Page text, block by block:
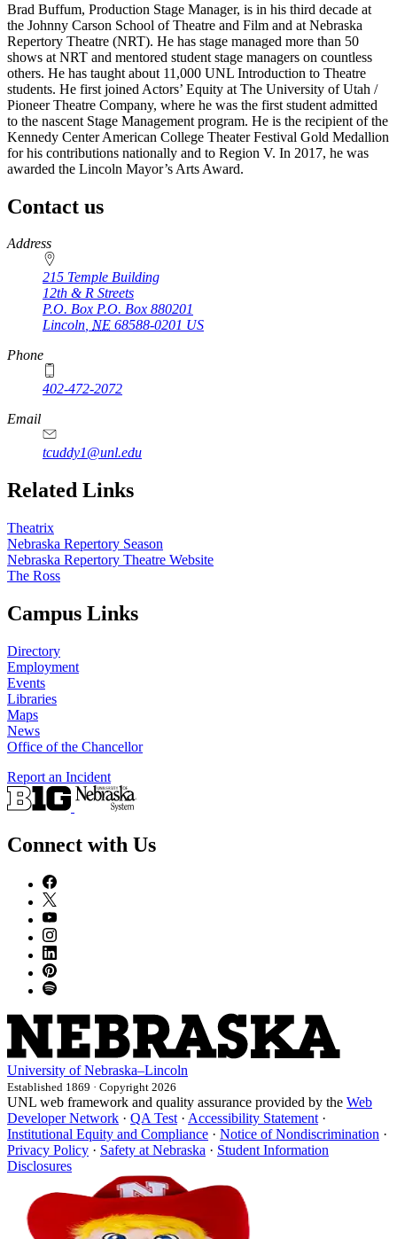
Brad Buffum, Production Stage Manager, is in his third decade at
the Johnny Carson School of Theatre and Film and at Nebraska
Repertory Theatre (NRT). He has stage managed more than 50
shows at NRT and mentored student stage managers on countless
others. He has taught about 11,000 UNL Introduction to Theatre
students. He first joined Actors’ Equity at The University of Utah /
Pioneer Theatre Company, where he was the first student admitted
to the nascent Stage Management program. He is the recipient of the
Kennedy Center American College Theater Festival Gold Medallion
for his contributions nationally and to Region V. In 2017, he was
awarded the Lincoln Mayor’s Arts Award.
Contact us
https://
www.unl.edu
Address
215 Temple Building
12th & R Streets
P.O. Box P.O. Box 880201
Lincoln, NE 68588-0201 US
Phone
402-472-2072
Email
tcuddy1@unl.edu
Related Links
Theatrix
Nebraska Repertory Season
Nebraska Repertory Theatre Website
The Ross
Campus Links
Directory
Employment
Events
Libraries
Maps
News
Office of the Chancellor
Report an Incident
Connect with Us
University of Nebraska–Lincoln
Established 1869 · Copyright 2026
UNL web framework and quality assurance provided by the Web
Developer Network · QA Test · Accessibility Statement ·
Institutional Equity and Compliance · Notice of Nondiscrimination ·
Privacy Policy · Safety at Nebraska · Student Information
Disclosures